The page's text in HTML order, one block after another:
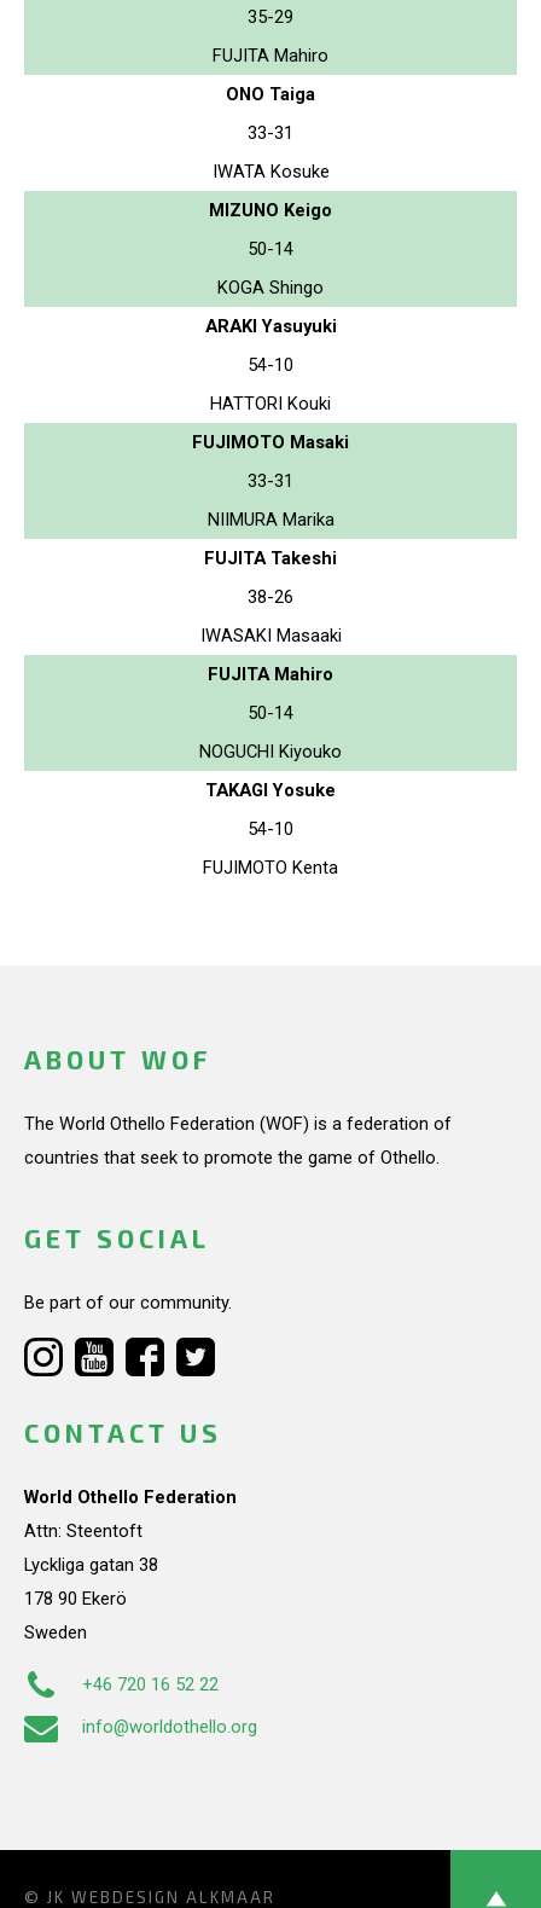
35-29
FUJITA Mahiro
ONO Taiga
33-31
IWATA Kosuke
MIZUNO Keigo
50-14
KOGA Shingo
ARAKI Yasuyuki
54-10
HATTORI Kouki
FUJIMOTO Masaki
33-31
NIIMURA Marika
FUJITA Takeshi
38-26
IWASAKI Masaaki
FUJITA Mahiro
50-14
NOGUCHI Kiyouko
TAKAGI Yosuke
54-10
FUJIMOTO Kenta
ABOUT WOF
The World Othello Federation (WOF) is a federation of
countries that seek to promote the game of Othello.
GET SOCIAL
Be part of our community.
CONTACT US
World Othello Federation
Attn: Steentoft
Lyckliga gatan 38
178 90 Ekerö
Sweden
+46 720 16 52 22
info@worldothello.org
© JK WEBDESIGN ALKMAAR